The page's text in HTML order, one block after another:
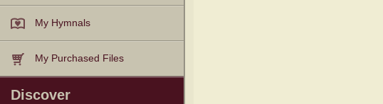
My Hymnals
My Purchased Files
Discover